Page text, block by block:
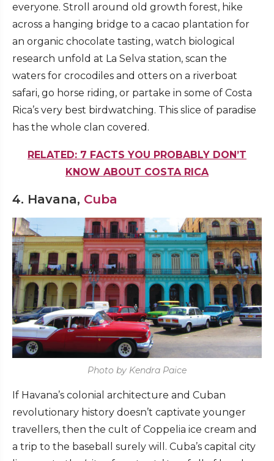
everyone. Stroll around old growth forest, hike
across a hanging bridge to a cacao plantation for
an organic chocolate tasting, watch biological
research unfold at La Selva station, scan the
waters for crocodiles and otters on a riverboat
safari, go horse riding, or partake in some of Costa
Rica’s very best birdwatching. This slice of paradise
has the whole clan covered.
RELATED: 7 FACTS YOU PROBABLY DON’T
KNOW ABOUT COSTA RICA
4. Havana, Cuba
Photo by Kendra Paice
If Havana’s colonial architecture and Cuban
revolutionary history doesn’t captivate younger
travellers, then the cult of Coppelia ice cream and
a trip to the baseball surely will. Cuba’s capital city